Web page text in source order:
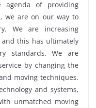
agenda of providing
we are on our way to
We are increasing
this has ultimately
standards. We are
by changing the
moving techniques.
and systems,
unmatched moving